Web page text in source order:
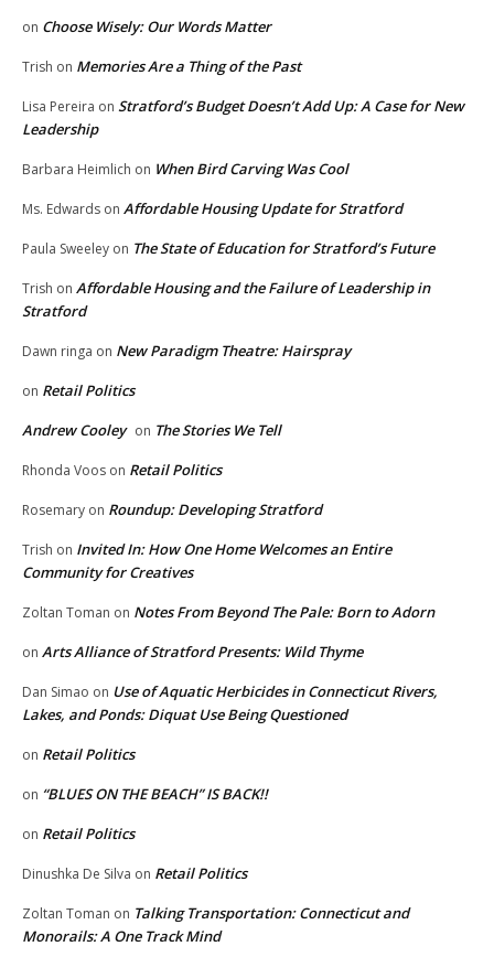
on Choose Wisely: Our Words Matter
Trish on Memories Are a Thing of the Past
Lisa Pereira on Stratford’s Budget Doesn’t Add Up: A Case for New
Leadership
Barbara Heimlich on When Bird Carving Was Cool
Ms. Edwards on Affordable Housing Update for Stratford
Paula Sweeley on The State of Education for Stratford’s Future
Trish on Affordable Housing and the Failure of Leadership in
Stratford
Dawn ringa on New Paradigm Theatre: Hairspray
on Retail Politics
Andrew Cooley on The Stories We Tell
Rhonda Voos on Retail Politics
Rosemary on Roundup: Developing Stratford
Trish on Invited In: How One Home Welcomes an Entire
Community for Creatives
Zoltan Toman on Notes From Beyond The Pale: Born to Adorn
on Arts Alliance of Stratford Presents: Wild Thyme
Dan Simao on Use of Aquatic Herbicides in Connecticut Rivers,
Lakes, and Ponds: Diquat Use Being Questioned
on Retail Politics
on “BLUES ON THE BEACH” IS BACK!!
on Retail Politics
Dinushka De Silva on Retail Politics
Zoltan Toman on Talking Transportation: Connecticut and
Monorails: A One Track Mind